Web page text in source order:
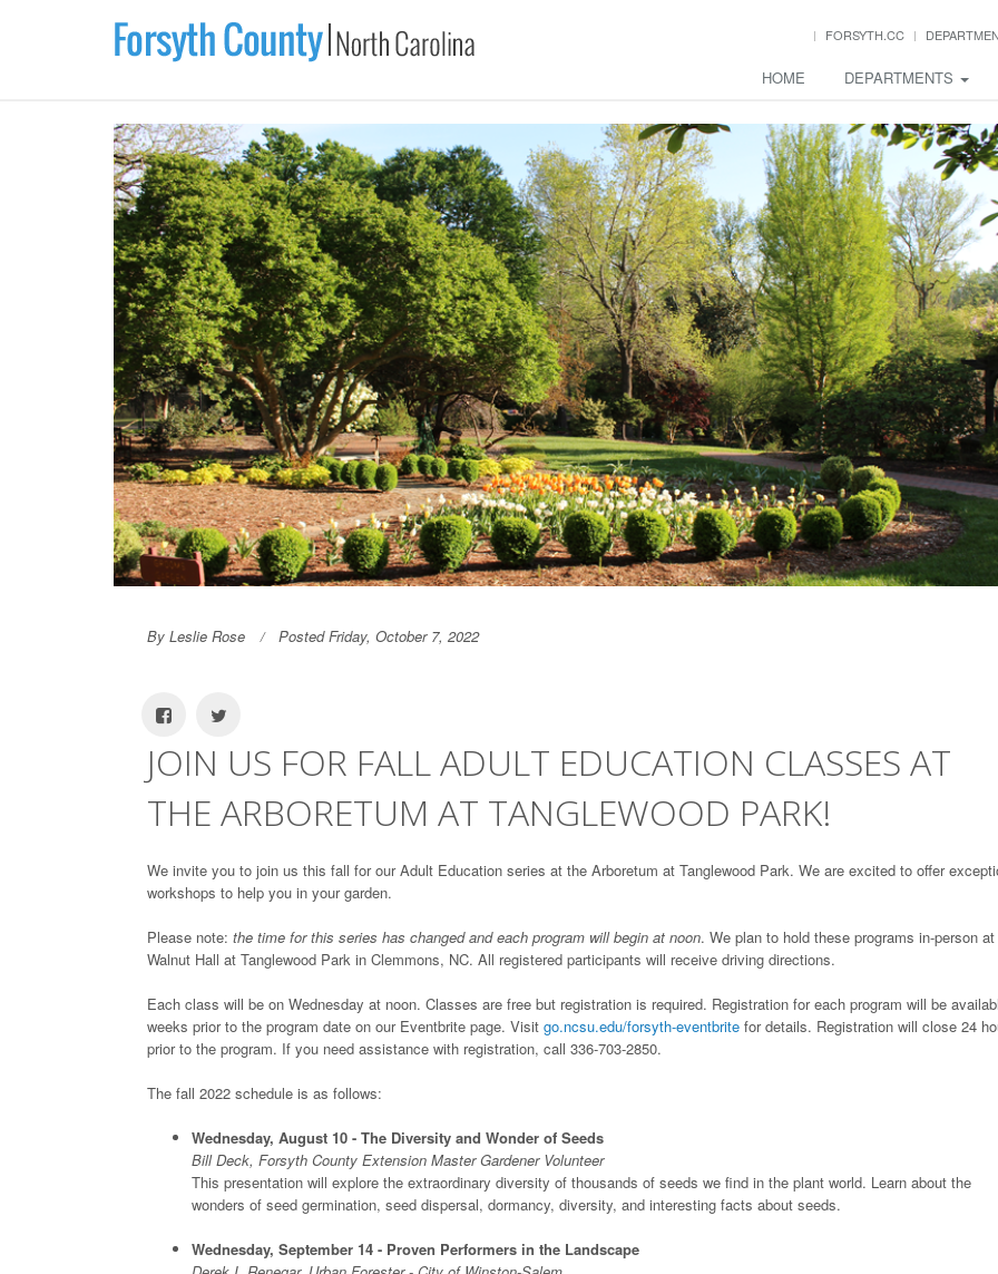
FORSYTH.CC
HOME DEPARTMENTS
By Leslie Rose Posted Friday, October 7, 2022
JOIN US FOR FALL ADULT EDUCATION CLASSES AT
THE ARBORETUM AT TANGLEWOOD PARK!
We invite you to join us this fall for our Adult Education series at the Arboretum at Tanglewood Park. We are excited to offer
workshops to help you in your garden.
Please note: the time for this series has changed and each program will begin at noon. We plan to hold these programs in-person at
Walnut Hall at Tanglewood Park in Clemmons, NC. All registered participants will receive driving directions.
Each class will be on Wednesday at noon. Classes are free but registration is required. Registration for each program will be
weeks prior to the program date on our Eventbrite page. Visit go.ncsu.edu/forsyth-eventbrite for details. Registration will close 24
prior to the program. If you need assistance with registration, call 336-703-2850.
The fall 2022 schedule is as follows:
Wednesday, August 10 - The Diversity and Wonder of Seeds
Bill Deck, Forsyth County Extension Master Gardener Volunteer
This presentation will explore the extraordinary diversity of thousands of seeds we find in the plant world. Learn about the
wonders of seed germination, seed dispersal, dormancy, diversity, and interesting facts about seeds.
Wednesday, September 14 - Proven Performers in the Landscape